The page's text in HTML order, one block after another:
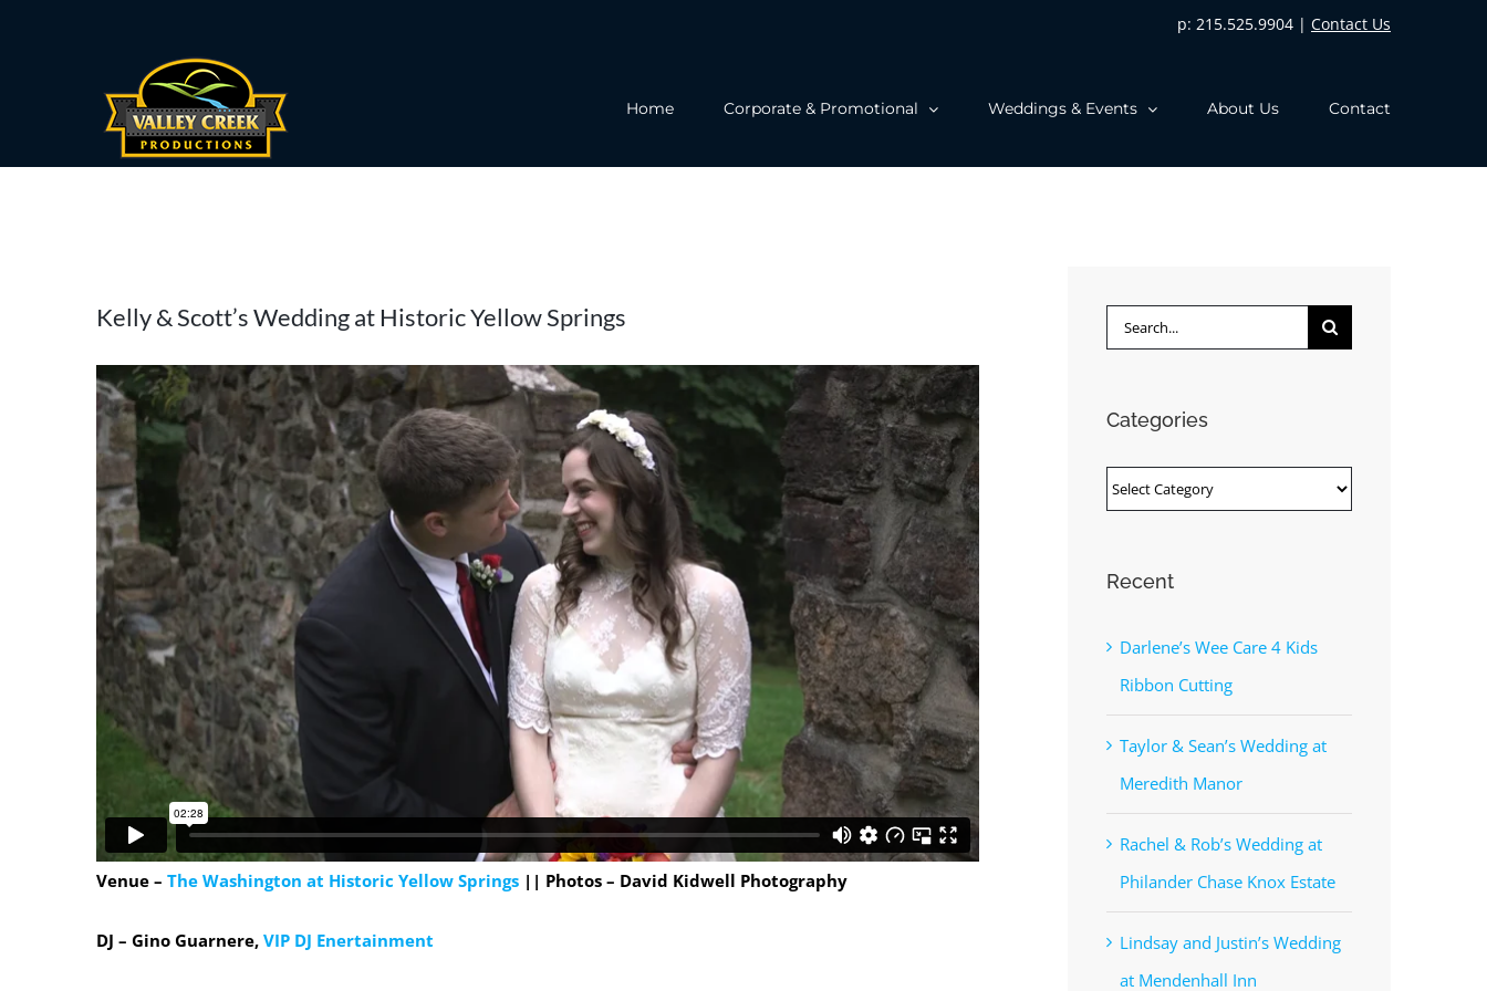
p: 215.525.9904 | Contact Us
Home Corporate & Promotional Weddings & Events About Us Contact
Larger
Image
Kelly & Scott’s Wedding at Historic Yellow Springs
Venue – The Washington at Historic Yellow Springs || Photos – David Kidwell Photography
DJ – Gino Guarnere, VIP DJ Enertainment
Search
Categories
Categories
Recent
Darlene’s Wee Care 4 Kids
Ribbon Cutting
Taylor & Sean’s Wedding at
Meredith Manor
Rachel & Rob’s Wedding at
Philander Chase Knox Estate
Lindsay and Justin’s Wedding
at Mendenhall Inn